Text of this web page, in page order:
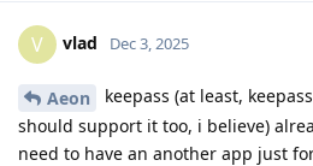
V vlad Dec 3, 2025
Aeon
keepass (at least,
should support it too, i believe)
need to have an another app just